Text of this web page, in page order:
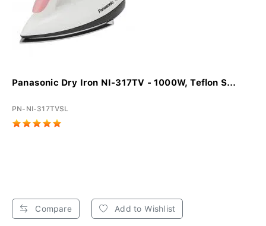
Panasonic Dry Iron NI-317TV - 1000W, Teflon S...
PN-NI-317TVSL
Compare Add to Wishlist